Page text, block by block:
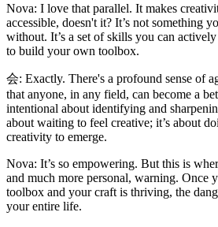
Nova: I love that parallel. It makes
accessible, doesn't it? It’s not something
without. It’s a set of skills you can
to build your own toolbox.
会: Exactly. There's a profound sense of
that anyone, in any field, can become a
intentional about identifying and
about waiting to feel creative; it’s about
creativity to emerge.
Nova: It’s so empowering. But this is
and much more personal, warning. Once
toolbox and your craft is thriving, the
your entire life.